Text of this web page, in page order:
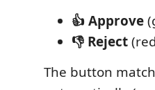
👍 Approve
👎 Reject
The button